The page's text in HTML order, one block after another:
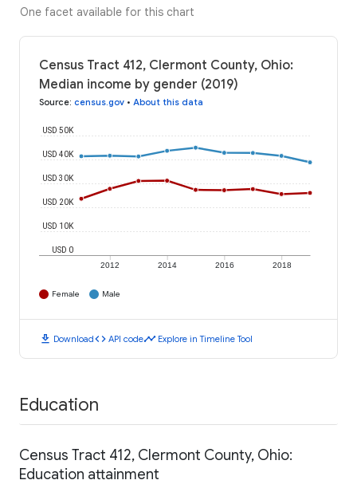
One facet available for this chart
Census Tract 412, Clermont County, Ohio:
Median income by gender (2019)
Source: census.gov • About this data
2012 2014 2016 2018
USD 0
USD 10K
USD 20K
USD 30K
USD 40K
USD 50K
Female Male
download Downloadcode API codetimeline Explore in Timeline Tool
Education
Census Tract 412, Clermont County, Ohio:
Education attainment